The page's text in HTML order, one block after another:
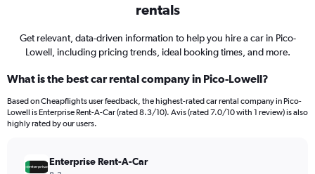
rentals
Get relevant, data-driven information to help you hire a car in Pico-
Lowell, including pricing trends, ideal booking times, and more.
What is the best car rental company in Pico-Lowell?
Based on Cheapflights user feedback, the highest-rated car rental company in Pico-
Lowell is Enterprise Rent-A-Car (rated 8.3/10). Avis (rated 7.0/10 with 1 review) is also
highly rated by our users.
Enterprise Rent-A-Car